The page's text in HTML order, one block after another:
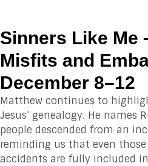
Sinners Like Me
Misfits and
December 8–12
Matthew continues to
Jesus’ genealogy. He names
people descended from an
reminding us that even
accidents are fully included in